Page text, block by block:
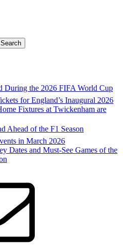
During the 2026 FIFA World Cup
for England’s Inaugural 2026
Fixtures at Twickenham are
Ahead of the F1 Season
in March 2026
Dates and Must-See Games of the